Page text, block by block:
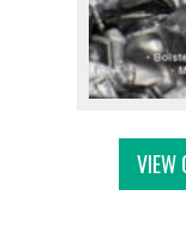
VIEW